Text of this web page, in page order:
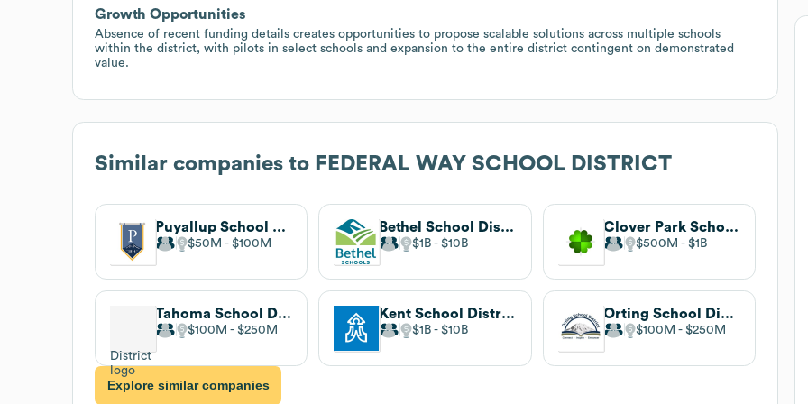
Growth Opportunities
Absence of recent funding details creates opportunities to propose scalable solutions across multiple schools
within the district, with pilots in select schools and expansion to the entire district contingent on demonstrated
value.
Similar companies to FEDERAL WAY SCHOOL DISTRICT
Puyallup School District
$50M $100M
Bethel School District
$1B $10B
Clover Park School District
$500M $1B
Tahoma School District
$100M $250M
Kent School District
$1B $10B
Orting School District
$100M $250M
Explore similar companies